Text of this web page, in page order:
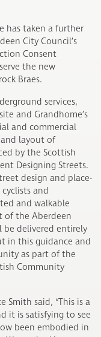
has taken a further
City Council’s
Consent
the new
Braes.
services,
and Grandhome’s
and commercial
layout of
by the Scottish
Designing Streets.
design and place-
and
and walkable
of the Aberdeen
be delivered entirely
in this guidance and
as part of the
Community
Smith said, “This is a
it is satisfying to see
been embodied in